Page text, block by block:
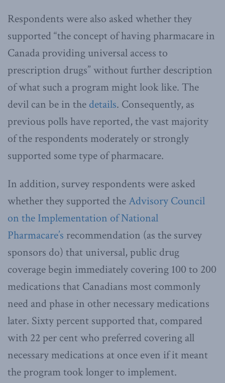
Respondents were also asked whether they
supported “the concept of having pharmacare in
Canada providing universal access to
prescription drugs” without further description
of what such a program might look like. The
devil can be in the details. Consequently, as
previous polls have reported, the vast majority
of the respondents moderately or strongly
supported some type of pharmacare.
In addition, survey respondents were asked
whether they supported theAdvisory Council
on the Implementation of National
Pharmacare’s recommendation (as the survey
sponsors do) that universal, public drug
coverage begin immediately covering 100 to 200
medications that Canadians most commonly
need and phase in other necessary medications
later. Sixty percent supported that, compared
with 22 per cent who preferred covering all
necessary medications at once even if it meant
the program took longer to implement.